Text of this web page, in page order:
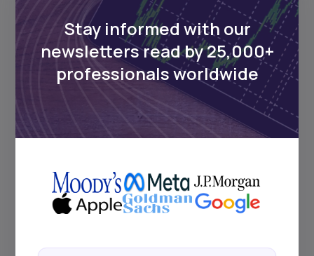
Subscribe
+25k investors have already subscribed
Stay informed with our
newsletters read by 25,000+
professionals worldwide